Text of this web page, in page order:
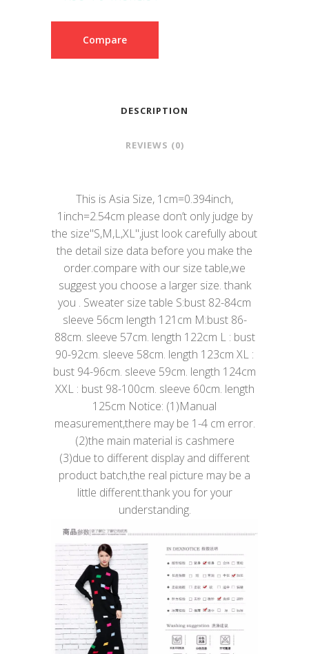
Compare
DESCRIPTION
REVIEWS (0)
This is Asia Size, 1cm=0.394inch,
1inch=2.54cm please don’t only judge by
the size"S,M,L,XL",just look carefully about
the detail size data before you make the
order.compare with our size table,we
suggest you choose a larger size. thank
you . Sweater size table S:bust 82-84cm
sleeve 56cm length 121cm M:bust 86-
88cm. sleeve 57cm. length 122cm L : bust
90-92cm. sleeve 58cm. length 123cm XL :
bust 94-96cm. sleeve 59cm. length 124cm
XXL : bust 98-100cm. sleeve 60cm. length
125cm Notice: (1)Manual
measurement,there may be 1-4 cm error.
(2)the main material is cashmere
(3)due to different display and different
product batch,the real picture may be a
little different.thank you for your
understanding.